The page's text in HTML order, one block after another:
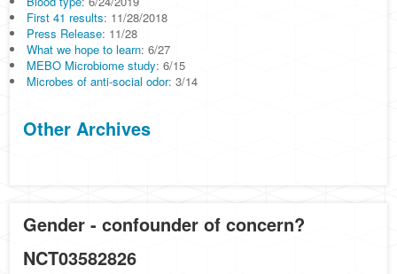
First 41 results: 11/28/2018
Press Release: 11/28
What we hope to learn: 6/27
MEBO Microbiome study: 6/15
Microbes of anti-social odor: 3/14
Other Archives
Gender - confounder of concern?
NCT03582826